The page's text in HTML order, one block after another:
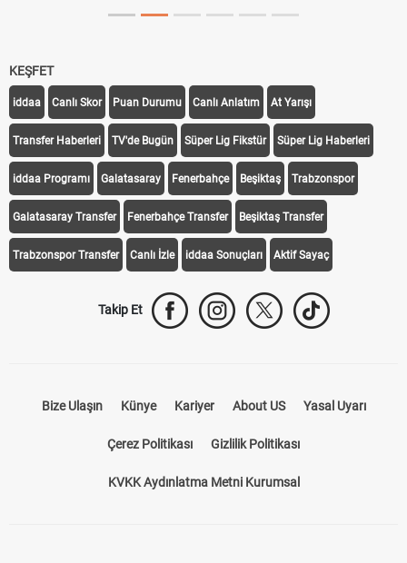
KEŞFET
iddaa Canlı Skor Puan Durumu Canlı Anlatım At Yarışı
Transfer Haberleri TV'de Bugün Süper Lig Fikstür Süper Lig Haberleri
iddaa Programı Galatasaray Fenerbahçe Beşiktaş Trabzonspor
Galatasaray Transfer Fenerbahçe Transfer Beşiktaş Transfer
Trabzonspor Transfer Canlı İzle iddaa Sonuçları Aktif Sayaç
Takip Et
Bize Ulaşın Künye Kariyer About US Yasal Uyarı
Çerez Politikası Gizlilik Politikası
KVKK Aydınlatma Metni Kurumsal